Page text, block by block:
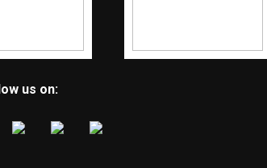
us on: